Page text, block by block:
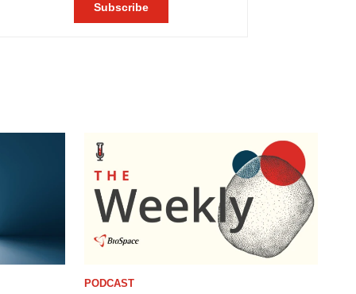
PODCAST